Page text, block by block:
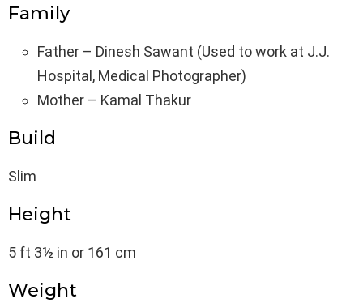
Family
Father – Dinesh Sawant (Used to work at J.J.
Hospital, Medical Photographer)
Mother – Kamal Thakur
Build
Slim
Height
5 ft 3½ in or 161 cm
Weight